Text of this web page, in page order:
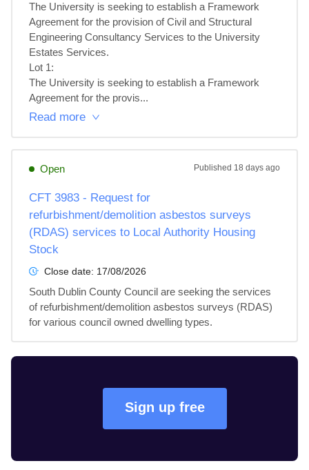
The University is seeking to establish a Framework
Agreement for the provision of Civil and Structural
Engineering Consultancy Services to the University
Estates Services.
Lot 1:
The University is seeking to establish a Framework
Agreement for the provis...
Read more
Open Published 18 days ago
CFT 3983 - Request for
refurbishment/demolition asbestos surveys
(RDAS) services to Local Authority Housing
Stock
Close date: 17/08/2026
South Dublin County Council are seeking the services
of refurbishment/demolition asbestos surveys (RDAS)
for various council owned dwelling types.
Sign up free